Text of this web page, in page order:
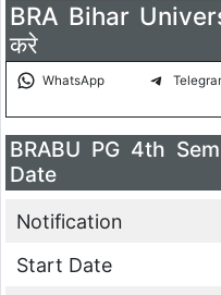
BRA Bihar
करे
WhatsApp
BRABU PG 4th
Date
Notification
Start Date